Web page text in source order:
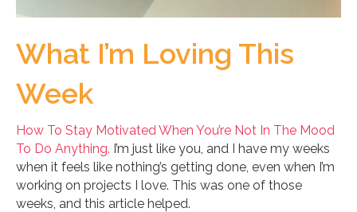
What I’m Loving This
Week
How To Stay Motivated When You’re Not In The Mood
To Do Anything. I’m just like you, and I have my weeks
when it feels like nothing’s getting done, even when I’m
working on projects I love. This was one of those
weeks, and this article helped.